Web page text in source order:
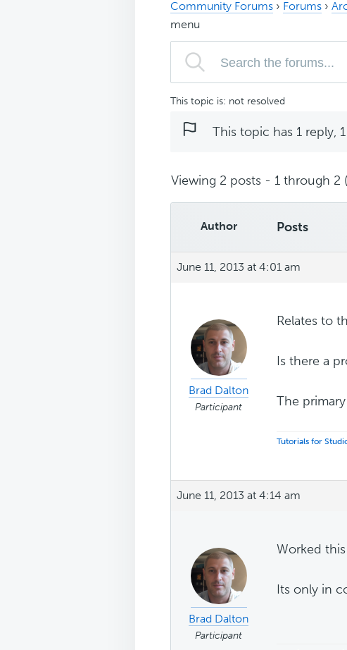
Community Forums › Forums ›
menu
This topic is: not resolved
This topic has 1 reply,
Viewing 2 posts - 1 through 2
Author Posts
June 11, 2013 at 4:01 am
Brad Dalton
Participant
Relates to
Is there a
The
Tutorials for
June 11, 2013 at 4:14 am
Brad Dalton
Participant
Worked
Its only in